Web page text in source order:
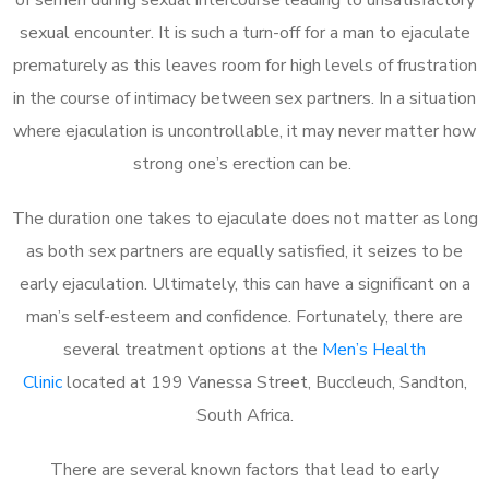
sexual encounter. It is such a turn-off for a man to ejaculate
prematurely as this leaves room for high levels of frustration
in the course of intimacy between sex partners. In a situation
where ejaculation is uncontrollable, it may never matter how
strong one’s erection can be.
The duration one takes to ejaculate does not matter as long
as both sex partners are equally satisfied, it seizes to be
early ejaculation. Ultimately, this can have a significant on a
man’s self-esteem and confidence. Fortunately, there are
several treatment options at the Men’s Health
Cliniclocated at 199 Vanessa Street, Buccleuch, Sandton,
South Africa.
There are several known factors that lead to early